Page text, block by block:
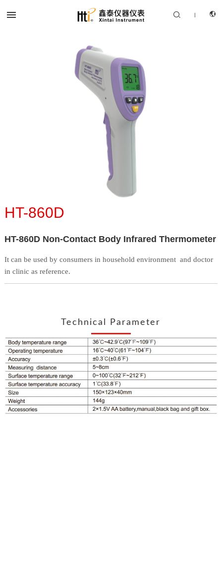
PRODUCTS
SOLUTION
SUPPORT SERVICES
ABOUT US
CONTACT US
 | 
HT-860D
HT-860D Non-Contact Body Infrared Thermometer
It can be used by consumers in household environment and doctor
in clinic as reference.
Technical Parameter